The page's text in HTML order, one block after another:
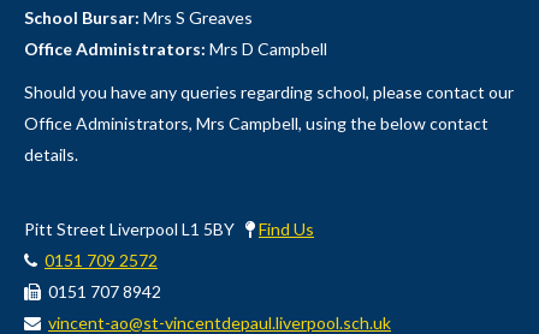
School Bursar: Mrs S Greaves
Office Administrators: Mrs D Campbell
Should you have any queries regarding school, please contact our
Office Administrators, Mrs Campbell, using the below contact
details.
Pitt Street Liverpool L1 5BY
Find Us
0151 709 2572
0151 707 8942
vincent-ao@st-vincentdepaul.liverpool.sch.uk